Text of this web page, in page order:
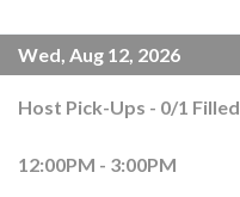
Wed, Aug 12, 2026
Host Pick-Ups - 0/1 Filled
12:00PM - 3:00PM